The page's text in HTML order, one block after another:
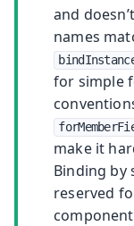
and
names
for simple
make it
Binding by
reserved